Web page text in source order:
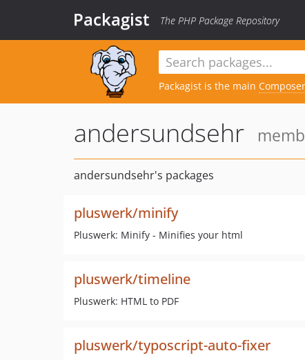
Packagist The PHP Package Repository
Packagist is the main Composer
andersundsehr
andersundsehr's packages
pluswerk/minify
Pluswerk: Minify - Minifies your html
pluswerk/timeline
Pluswerk: HTML to PDF
pluswerk/typoscript-auto-fixer